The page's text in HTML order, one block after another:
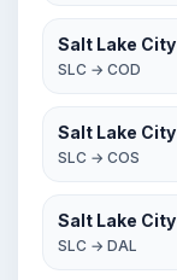
Salt Lake City
SLC → COD
Salt Lake City
SLC → COS
Salt Lake City
SLC → DAL